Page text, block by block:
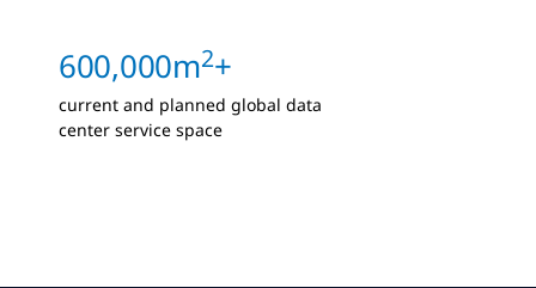
600,000m2+
current and planned global data
center service space